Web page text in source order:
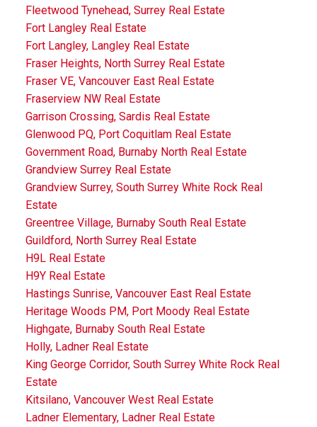
Fleetwood Tynehead, Surrey Real Estate
Fort Langley Real Estate
Fort Langley, Langley Real Estate
Fraser Heights, North Surrey Real Estate
Fraser VE, Vancouver East Real Estate
Fraserview NW Real Estate
Garrison Crossing, Sardis Real Estate
Glenwood PQ, Port Coquitlam Real Estate
Government Road, Burnaby North Real Estate
Grandview Surrey Real Estate
Grandview Surrey, South Surrey White Rock Real
Estate
Greentree Village, Burnaby South Real Estate
Guildford, North Surrey Real Estate
H9L Real Estate
H9Y Real Estate
Hastings Sunrise, Vancouver East Real Estate
Heritage Woods PM, Port Moody Real Estate
Highgate, Burnaby South Real Estate
Holly, Ladner Real Estate
King George Corridor, South Surrey White Rock Real
Estate
Kitsilano, Vancouver West Real Estate
Ladner Elementary, Ladner Real Estate